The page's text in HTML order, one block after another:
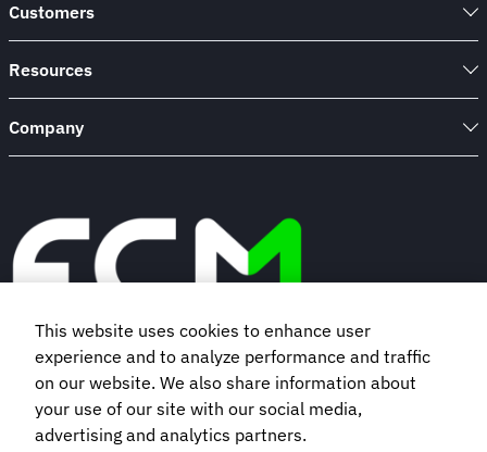
Customers
Resources
Company
Book a demo
This website uses cookies to enhance user
experience and to analyze performance and traffic
on our website. We also share information about
your use of our site with our social media,
advertising and analytics partners.